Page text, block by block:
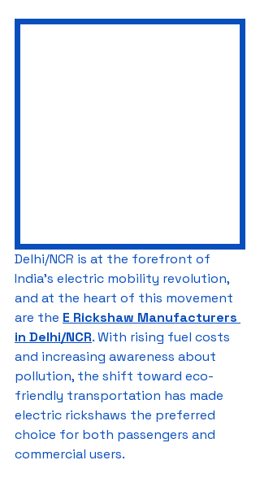
Delhi/NCR is at the forefront of
India’s electric mobility revolution,
and at the heart of this movement
are the E Rickshaw Manufacturers
in Delhi/NCR. With rising fuel costs
and increasing awareness about
pollution, the shift toward eco-
friendly transportation has made
electric rickshaws the preferred
choice for both passengers and
commercial users.